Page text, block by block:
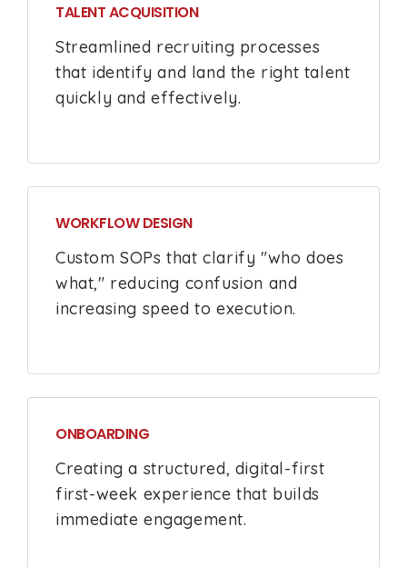
TALENT ACQUISITION
Streamlined recruiting processes
that identify and land the right talent
quickly and effectively.
WORKFLOW DESIGN
Custom SOPs that clarify "who does
what," reducing confusion and
increasing speed to execution.
ONBOARDING
Creating a structured, digital-first
first-week experience that builds
immediate engagement.